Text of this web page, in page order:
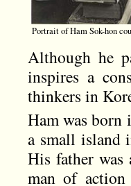
Portrait of Ham Sok-hon
Although he
inspires a
thinkers in
Ham was born
a small island
His father was
man of